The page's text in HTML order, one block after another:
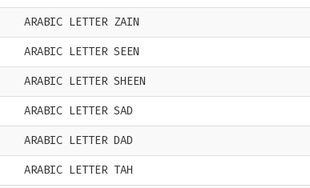
ARABIC LETTER ZAIN
ARABIC LETTER SEEN
ARABIC LETTER SHEEN
ARABIC LETTER SAD
ARABIC LETTER DAD
ARABIC LETTER TAH